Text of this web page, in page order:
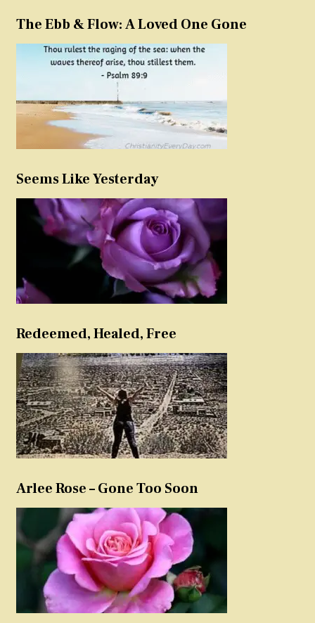
The Ebb & Flow: A Loved One Gone
Seems Like Yesterday
Redeemed, Healed, Free
Arlee Rose – Gone Too Soon